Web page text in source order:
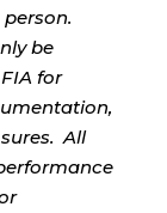
be
for
All